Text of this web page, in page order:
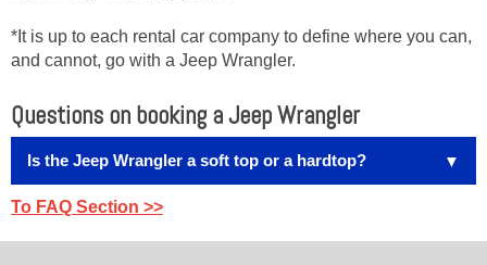
*It is up to each rental car company to define where you can,
and cannot, go with a Jeep Wrangler.
Questions on booking a Jeep Wrangler
Is the Jeep Wrangler a soft top or a hardtop?
Most rental car companies in Hawaii have both soft top
To FAQ Section >>